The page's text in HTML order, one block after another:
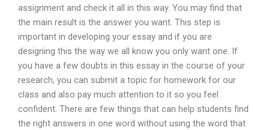
assignment and check it all in this way. You may find that
the main result is the answer you want. This step is
important in developing your essay and if you are
designing this the way we all know you only want one. If
you have a few doubts in this essay in the course of your
research, you can submit a topic for homework for our
class and also pay much attention to it so you feel
confident. There are few things that can help students find
the right answers in one word without using the word that